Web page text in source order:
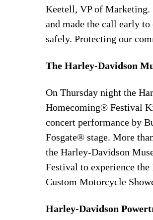
Keetell, VP of Marketing.
and made the call early
safely. Protecting our
The Harley-Davidson
On Thursday night the
Homecoming® Festival
concert performance by
Fosgate® stage. More
the Harley-Davidson
Festival to experience
Custom Motorcycle
Harley-Davidson